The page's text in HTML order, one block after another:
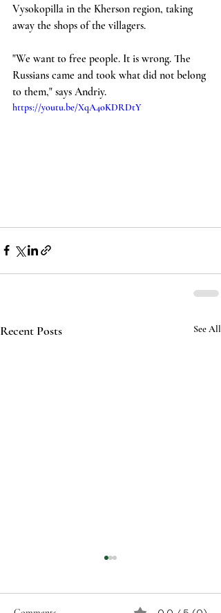
Vysokopilla in the Kherson region, taking
away the shops of the villagers.
"We want to free people. It is wrong. The
Russians came and took what did not belong
to them," says Andriy.
https://youtu.be/XqA4oKDRDtY
Recent Posts See All